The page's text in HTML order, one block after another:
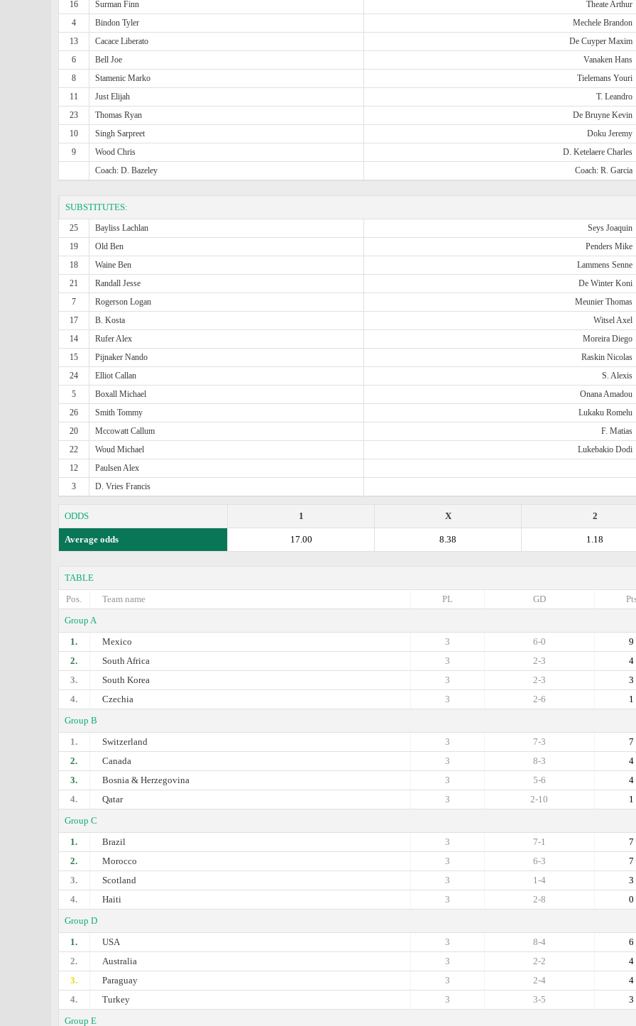
16
Surman Finn Theate Arthur
4
Bindon Tyler Mechele Brandon
13
Cacace Liberato De Cuyper Maxim
6
Bell Joe Vanaken Hans
8
Stamenic Marko Tielemans Youri
11
Just Elijah T. Leandro
23
Thomas Ryan De Bruyne Kevin
10
Singh Sarpreet Doku Jeremy
9
Wood Chris D. Ketelaere Charles
Coach: D. Bazeley
Coach: R. Garcia
SUBSTITUTES:
25 Bayliss Lachlan Seys Joaquin
19
Old Ben Penders Mike
18
Waine Ben Lammens Senne
21
Randall Jesse De Winter Koni
7
Rogerson Logan Meunier Thomas
17
B. Kosta Witsel Axel
14
Rufer Alex Moreira Diego
15
Pijnaker Nando Raskin Nicolas
24
Elliot Callan S. Alexis
5
Boxall Michael Onana Amadou
26
Smith Tommy Lukaku Romelu
20
Mccowatt Callum F. Matias
22
Woud Michael Lukebakio Dodi
12
Paulsen Alex
3
D. Vries Francis
ODDS 2
X
1
Average odds 1.18
8.38
17.00
TABLE
Pos.
Team name GD
PL
Group A
1.
Mexico 9
6-0
3
2.
South Africa 4
2-3
3
3.
South Korea 3
2-3
3
4.
Czechia 1
2-6
3
Group B
1.
Switzerland 7
7-3
3
2.
Canada 4
8-3
3
3.
Bosnia & Herzegovina 4
5-6
3
4.
Qatar 1
2-10
3
Group C
1.
Brazil 7
7-1
3
2.
Morocco 7
6-3
3
3.
Scotland 3
1-4
3
4.
Haiti 0
2-8
3
Group D
1.
USA 6
8-4
3
2.
Australia 4
2-2
3
3.
Paraguay 4
2-4
3
4.
Turkey 3
3-5
3
Group E